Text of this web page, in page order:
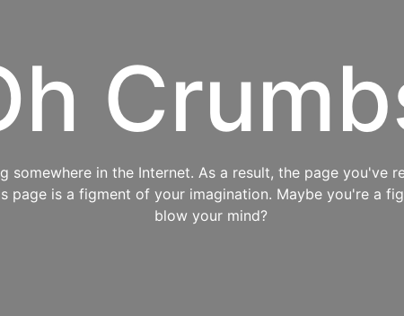
somewhere in the Internet. As a result, the page you've
page is a figment of your imagination. Maybe you're a
blow your mind?